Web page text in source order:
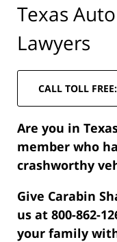
Texas
Lawyers
CALL TOLL
Are you in
member who
crashworthy
Give Carabin
us at 800-862-
your family